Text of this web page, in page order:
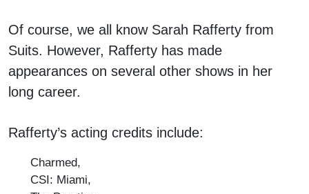
Of course, we all know Sarah Rafferty from
Suits. However, Rafferty has made
appearances on several other shows in her
long career.
Rafferty’s acting credits include:
Charmed,
CSI: Miami,